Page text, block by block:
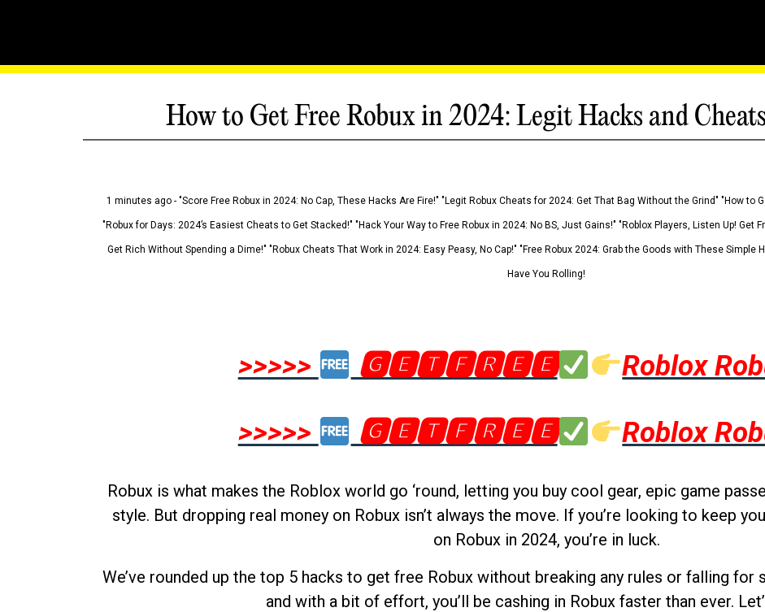
How to Get Free Robux in 2024: Legit Hacks and
1 minutes ago - "Score Free Robux in 2024: No Cap, These Hacks Are Fire!" "Legit Robux Cheats for 2024: Get That Bag Without the Grind" "How to
"Robux for Days: 2024’s Easiest Cheats to Get Stacked!" "Hack Your Way to Free Robux in 2024: No BS, Just Gains!" "Roblox Players, Listen Up! Get
Get Rich Without Spending a Dime!" "Robux Cheats That Work in 2024: Easy Peasy, No Cap!" "Free Robux 2024: Grab the Goods with These Simple
Have You Rolling!
>>>>> 🅶🅴🆃🅵🆁🅴🅴
Roblox
>>>>>
🅶🅴🆃🅵🆁🅴🅴 Roblox
Robux is what makes the Roblox world go ‘round, letting you buy cool gear, epic game
style. But dropping real money on Robux isn’t always the move. If you’re looking to keep
on Robux in 2024, you’re in luck.
We’ve rounded up the top 5 hacks to get free Robux without breaking any rules or falling for
and with a bit of effort, you’ll be cashing in Robux faster than ever.